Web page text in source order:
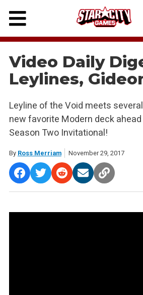
Skip
content
Video Daily
Leylines,
Leyline of the Void meets
new favorite Modern deck ahead
Season Two Invitational!
By Ross Merriam November 29, 2017